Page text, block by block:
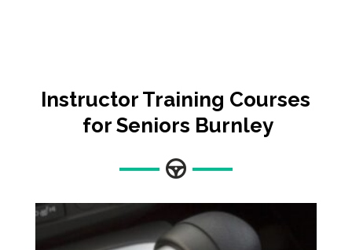
Instructor Training Courses
for Seniors Burnley